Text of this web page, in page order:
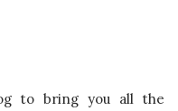
to bring you all the